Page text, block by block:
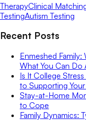
TherapyClinical
TestingAutism Testing
Recent Posts
Enmeshed
What You Can Do
Is It College
to Supporting
Stay-at-Home
to Cope
Family Dynamics: